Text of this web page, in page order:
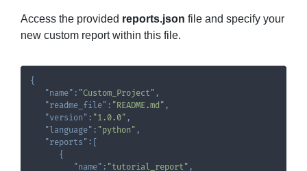
Access the provided reports.json file and specify your
new custom report within this file.
{
"name" : "Custom_Project" ,
"readme_file" : "README.md" ,
"version" : "1.0.0" ,
"language" : "python" ,
"reports" :
{
"name" : "tutorial_report" ,